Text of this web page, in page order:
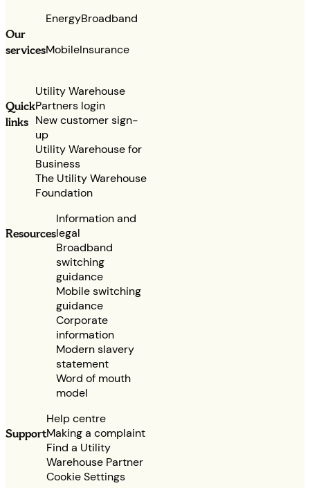
Our
services
EnergyBroadband
MobileInsurance
Quick
links
Utility Warehouse
Partners login
New customer sign-
up
Utility Warehouse for
Business
The Utility Warehouse
Foundation
Resources
Information and
legal
Broadband
switching
guidance
Mobile switching
guidance
Corporate
information
Modern slavery
statement
Word of mouth
model
Support
Help centre
Making a complaint
Find a Utility
Warehouse Partner
Cookie Settings